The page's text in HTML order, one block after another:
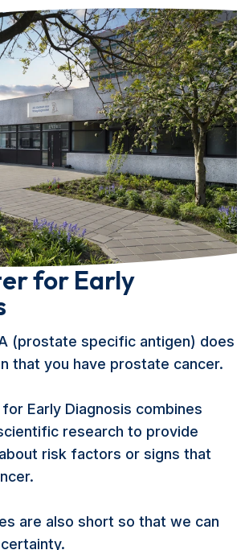
for Early
(prostate specific antigen) does
that you have prostate cancer.
Early Diagnosis combines
research to provide
risk factors or signs that
are also short so that we can